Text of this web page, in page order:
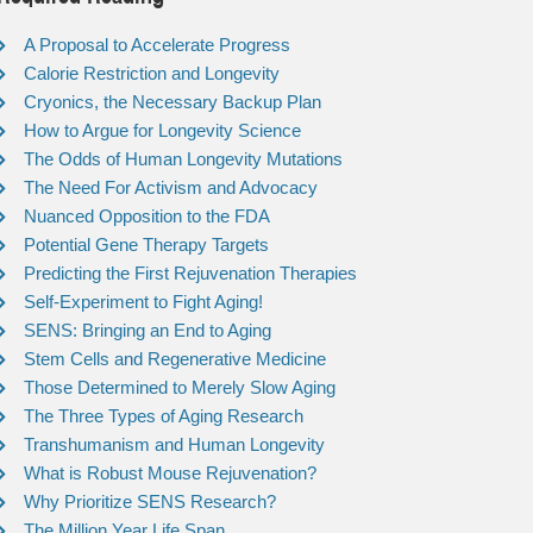
A Proposal to Accelerate Progress
Calorie Restriction and Longevity
Cryonics, the Necessary Backup Plan
How to Argue for Longevity Science
The Odds of Human Longevity Mutations
The Need For Activism and Advocacy
Nuanced Opposition to the FDA
Potential Gene Therapy Targets
Predicting the First Rejuvenation Therapies
Self-Experiment to Fight Aging!
SENS: Bringing an End to Aging
Stem Cells and Regenerative Medicine
Those Determined to Merely Slow Aging
The Three Types of Aging Research
Transhumanism and Human Longevity
What is Robust Mouse Rejuvenation?
Why Prioritize SENS Research?